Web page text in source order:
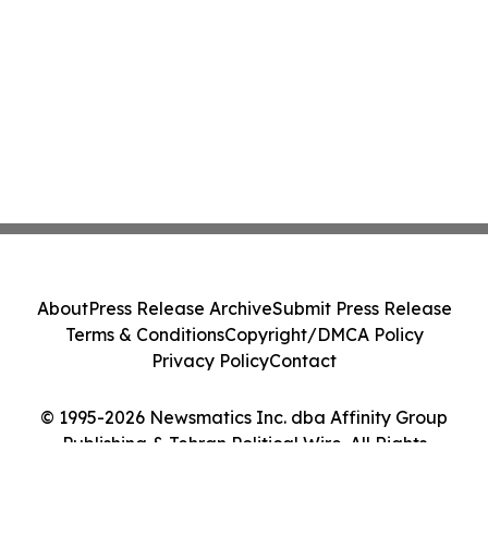
© 1995-2026 Newsmatics Inc. dba Affinity Group
Publishing & Tehran Political Wire. All Rights
AboutPress Release ArchiveSubmit Press Release
Terms & ConditionsCopyright/DMCA Policy
Privacy PolicyContact